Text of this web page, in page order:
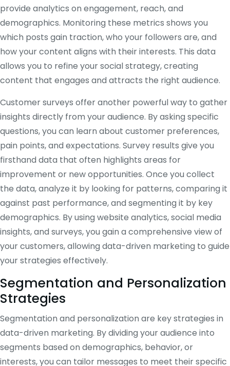
provide analytics on engagement, reach, and
demographics. Monitoring these metrics shows you
which posts gain traction, who your followers are, and
how your content aligns with their interests. This data
allows you to refine your social strategy, creating
content that engages and attracts the right audience.
Customer surveys offer another powerful way to gather
insights directly from your audience. By asking specific
questions, you can learn about customer preferences,
pain points, and expectations. Survey results give you
firsthand data that often highlights areas for
improvement or new opportunities. Once you collect
the data, analyze it by looking for patterns, comparing it
against past performance, and segmenting it by key
demographics. By using website analytics, social media
insights, and surveys, you gain a comprehensive view of
your customers, allowing data-driven marketing to guide
your strategies effectively.
Segmentation and Personalization
Strategies
Segmentation and personalization are key strategies in
data-driven marketing. By dividing your audience into
segments based on demographics, behavior, or
interests, you can tailor messages to meet their specific